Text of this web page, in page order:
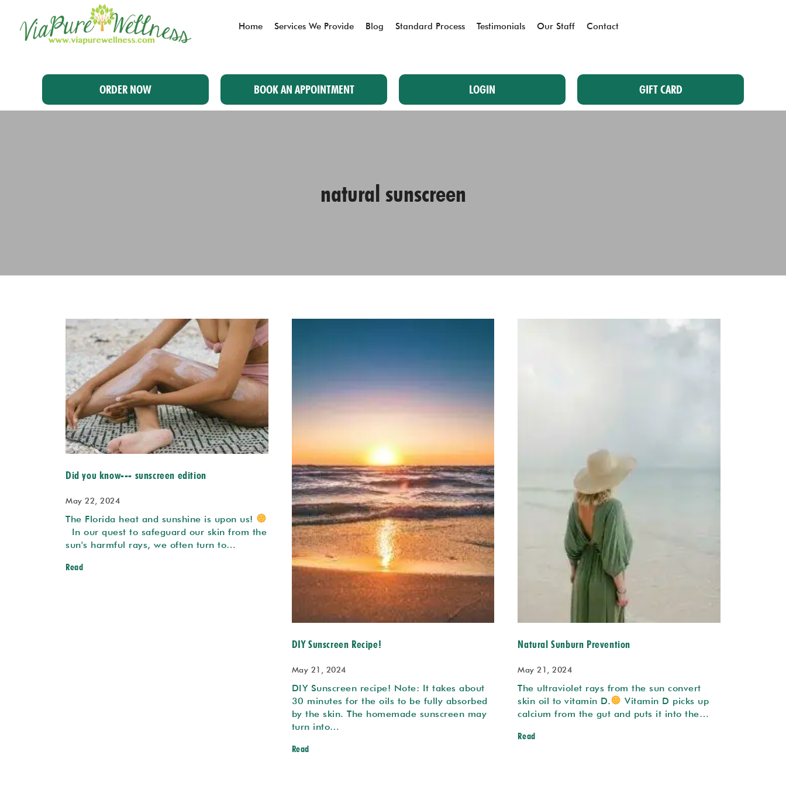
Home Services We Provide Blog Standard Process Testimonials Our Staff Contact
ORDER NOW BOOK AN APPOINTMENT LOGIN GIFT CARD
natural sunscreen
Did you know--- sunscreen edition
May 22, 2024
The Florida heat and sunshine is upon us!
In our quest to safeguard our skin from the
sun's harmful rays, we often turn to…
Read
DIY Sunscreen Recipe!
May 21, 2024
DIY Sunscreen recipe! Note: It takes about
30 minutes for the oils to be fully absorbed
by the skin. The homemade sunscreen may
turn into…
Read
Natural Sunburn Prevention
May 21, 2024
The ultraviolet rays from the sun convert
skin oil to vitamin D.
Vitamin D picks up
calcium from the gut and puts it into the…
Read